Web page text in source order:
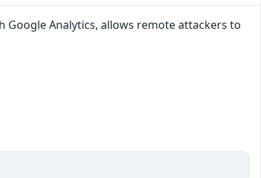
Google Analytics, allows remote attackers to